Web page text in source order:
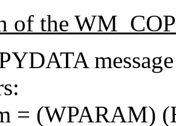
of the
= (WPARAM)